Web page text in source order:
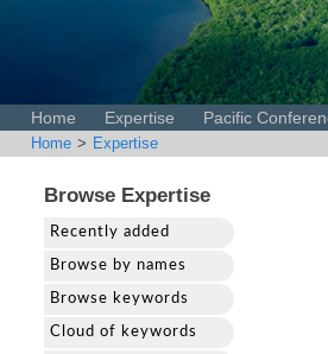
Home Expertise Pacific
Home > Expertise
Browse Expertise
Recently added
Browse by names
Browse keywords
Cloud of keywords